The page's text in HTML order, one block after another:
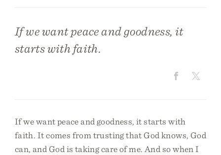
If we want peace and goodness, it
starts with faith.
If we want peace and goodness, it starts with
faith. It comes from trusting that God knows, God
can, and God is taking care of me. And so when I